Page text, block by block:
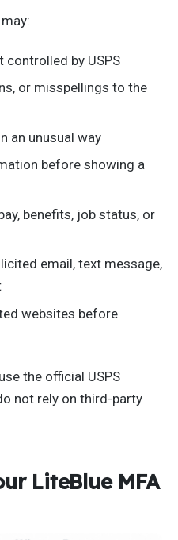
controlled by USPS
or misspellings to the
an unusual way
before showing a
benefits, job status, or
email, text message,
websites before
the official USPS
not rely on third-party
LiteBlue MFA